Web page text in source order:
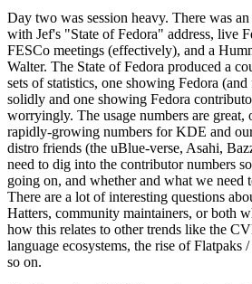
Day two was session heavy. There was
with Jef's "State of Fedora" address, live
FESCo meetings (effectively), and a
Walter. The State of Fedora produced a
sets of statistics, one showing Fedora
solidly and one showing Fedora
worryingly. The usage numbers are great,
rapidly-growing numbers for KDE and
distro friends (the uBlue-verse, Asahi,
need to dig into the contributor numbers
going on, and whether and what we need
There are a lot of interesting questions
Hatters, community maintainers, or both
how this relates to other trends like the
language ecosystems, the rise of Flatpaks
so on.